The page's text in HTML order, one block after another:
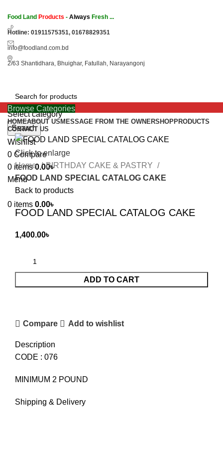
Food Land Products - Always Fresh ...
Hotline: 01911575351, 01678829351
info@foodland.com.bd
2/63 Shantidhara, Bhuighar, Fatullah, Narayangonj
Select category
Search
Wishlist
0 Compare
0 items 0.00৳
Menu
0 items 0.00৳
Browse Categories
HOMEABOUT US MESSAGE FROM THE OWNERSHOPPRODUCTS
CONTACT US
Click to enlarge
Home
BIRTHDAY CAKE & PASTRY
FOOD LAND SPECIAL CATALOG CAKE
Back to products
FOOD LAND SPECIAL CATALOG CAKE
1,400.00৳
ADD TO CART
Compare Add to wishlist
Description
CODE : 076
MINIMUM 2 POUND
Shipping & Delivery